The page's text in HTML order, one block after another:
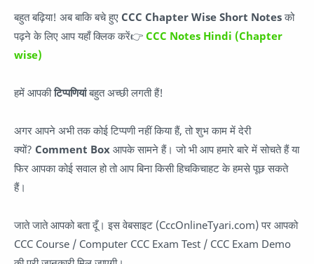
बहुत बढ़िया! अब बाकि बचे हुए CCC Chapter Wise Short Notesको
पढ़ने के लिए आप यहाँ क्लिक करें👉 CCC Notes Hindi (Chapter
wise)
हमें आपकीटिप्पणियांबहुत अच्छी लगती हैं!
अगर आपने अभी तक कोई टिप्पणी नहीं किया हैं, तो शुभ काम में देरी
क्यों? Comment Box आपके सामने हैं। जो भी आप हमारे बारे में सोचते हैं या
फिर आपका कोई सवाल हो तो आप बिना किसी हिचकिचाहट के हमसे पूछ सकते
हैं।
जाते जाते आपको बता दूँ। इस वेबसाइट (CccOnlineTyari.com) पर आपको
CCC Course / Computer CCC Exam Test / CCC Exam Demo